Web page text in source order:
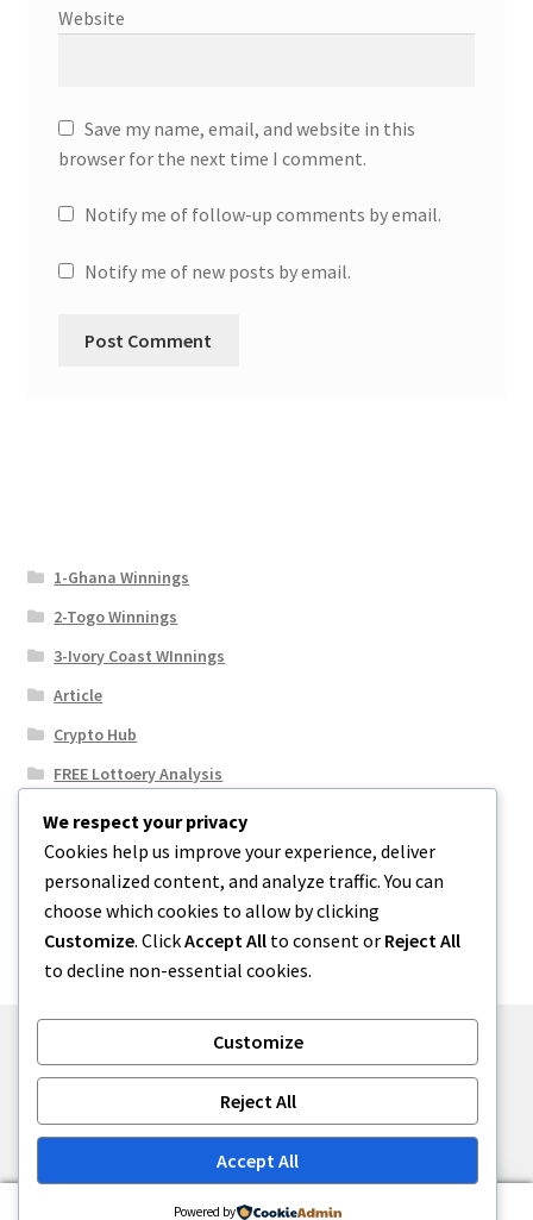
Website
Save my name, email, and website in this
browser for the next time I comment.
Notify me of follow-up comments by email.
Notify me of new posts by email.
1-Ghana Winnings
2-Togo Winnings
3-Ivory Coast WInnings
Article
Crypto Hub
FREE Lottoery Analysis
Our Winning Records
Results
Sport News
Uncategorized
Built with WooCommerce.
We respect your privacy
Cookies help us improve your experience, deliver
personalized content, and analyze traffic. You can
choose which cookies to allow by clicking
Customize. ClickAccept All to consent or Reject All
to decline non-essential cookies.
Customize
Reject All
Accept All
Powered by